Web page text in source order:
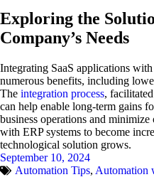
Exploring the
Company’s Needs
Integrating SaaS applications
numerous benefits, including
The integration process,
can help enable long-term gains
business operations and
with ERP systems to become
technological solution grows.
September 10, 2024
Automation Tips, Automation